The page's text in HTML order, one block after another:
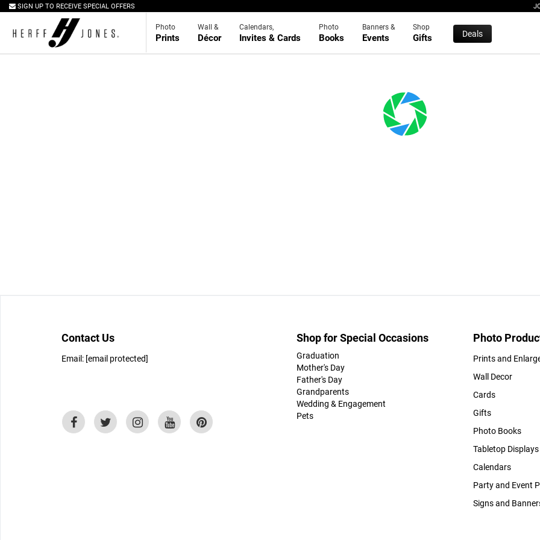
SIGN UP TO RECEIVE SPECIAL OFFERS
Photo
Prints
Wall &
Décor
Calendars,
Invites & Cards
Photo
Books
Banners &
Events
Shop
Gifts Deals
Contact Us
Email: [email protected]
Shop for Special Occasions
Graduation
Mother's Day
Father's Day
Grandparents
Wedding & Engagement
Pets
Photo
Prints and
Wall Decor
Cards
Gifts
Photo Books
Tabletop Displays
Calendars
Party and Event
Signs and